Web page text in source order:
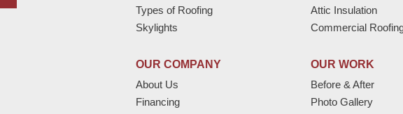
Types of Roofing
Attic Insulation
Skylights
Commercial
OUR COMPANY
About Us
Financing
OUR WORK
Before & After
Photo Gallery